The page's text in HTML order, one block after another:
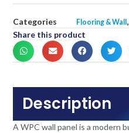
Categories Flooring & Wall
Share this product
Description
A WPC wall panel is a modern